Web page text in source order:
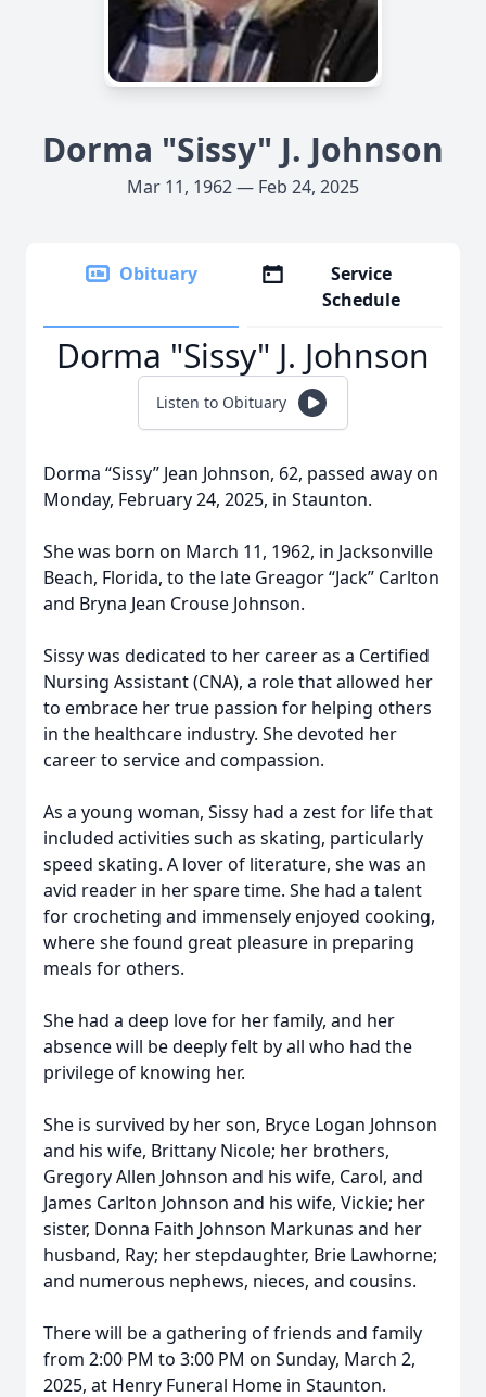
Dorma "Sissy" J. Johnson
Mar 11, 1962 — Feb 24, 2025
Obituary
Service
Schedule
Dorma "Sissy" J. Johnson
Listen to Obituary
Dorma “Sissy” Jean Johnson, 62, passed away on
Monday, February 24, 2025, in Staunton.
She was born on March 11, 1962, in Jacksonville
Beach, Florida, to the late Greagor “Jack” Carlton
and Bryna Jean Crouse Johnson.
Sissy was dedicated to her career as a Certified
Nursing Assistant (CNA), a role that allowed her
to embrace her true passion for helping others
in the healthcare industry. She devoted her
career to service and compassion.
As a young woman, Sissy had a zest for life that
included activities such as skating, particularly
speed skating. A lover of literature, she was an
avid reader in her spare time. She had a talent
for crocheting and immensely enjoyed cooking,
where she found great pleasure in preparing
meals for others.
She had a deep love for her family, and her
absence will be deeply felt by all who had the
privilege of knowing her.
She is survived by her son, Bryce Logan Johnson
and his wife, Brittany Nicole; her brothers,
Gregory Allen Johnson and his wife, Carol, and
James Carlton Johnson and his wife, Vickie; her
sister, Donna Faith Johnson Markunas and her
husband, Ray; her stepdaughter, Brie Lawhorne;
and numerous nephews, nieces, and cousins.
There will be a gathering of friends and family
from 2:00 PM to 3:00 PM on Sunday, March 2,
2025, at Henry Funeral Home in Staunton.